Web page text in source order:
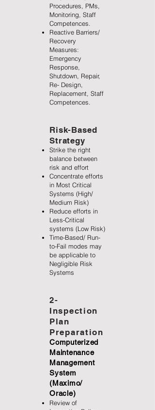
Procedures, PMs,
Monitoring, Staff
Competences.
Reactive Barriers/
Recovery
Measures:
Emergency
Response,
Shutdown, Repair,
Re- Design,
Replacement, Staff
Competences.
Risk-Based
Strategy
Strike the right
balance between
risk and effort
Concentrate efforts
in Most Critical
Systems (High/
Medium Risk)
Reduce efforts in
Less-Critical
systems (Low Risk)
Time-Based/ Run-
to-Fail modes may
be applicable to
Negligible Risk
Systems
2-
Inspection
Plan
Preparation
Computerized
Maintenance
Management
System
(Maximo/
Oracle)
Review of